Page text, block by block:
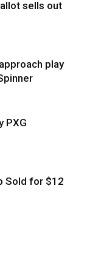
sells out
play
PXG
Sold for $12